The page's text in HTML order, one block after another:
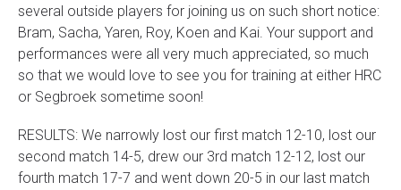
several outside players for joining us on such short notice:
Bram, Sacha, Yaren, Roy, Koen and Kai. Your support and
performances were all very much appreciated, so much
so that we would love to see you for training at either HRC
or Segbroek sometime soon!
RESULTS: We narrowly lost our first match 12-10, lost our
second match 14-5, drew our 3rd match 12-12, lost our
fourth match 17-7 and went down 20-5 in our last match